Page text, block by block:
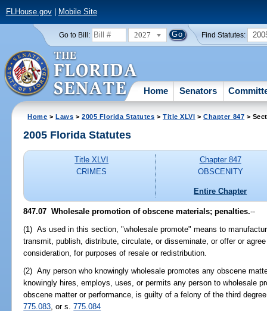
FLHouse.gov| Mobile Site
Go to Bill: 2027 Find Statutes:
Home Senators
Home >Laws >2005 Florida Statutes >Title XLVI >Chapter 847 >
2005 Florida Statutes
Title XLVI
CRIMES
Chapter 847
OBSCENITY
Entire Chapter
847.07 Wholesale promotion of obscene materials; penalties.--
(1) As used in this section, "wholesale promote" means to
transmit, publish, distribute, circulate, or disseminate, or offer or
consideration, for purposes of resale or redistribution.
(2) Any person who knowingly wholesale promotes any obscene
knowingly hires, employs, uses, or permits any person to wholesale
obscene matter or performance, is guilty of a felony of the third
775.083, or s.775.084